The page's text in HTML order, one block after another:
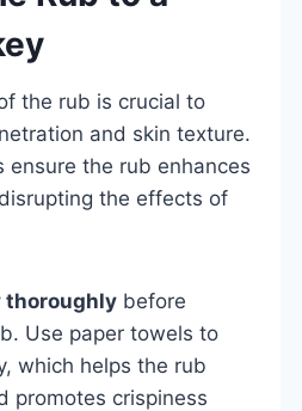
the rub is crucial to
and skin texture.
ensure the rub enhances
the effects of
thoroughly before
Use paper towels to
which helps the rub
promotes crispiness